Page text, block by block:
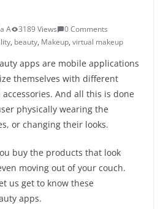
A 3189 Views
0 Comments
, beauty, Makeup, virtual makeup
apps are mobile applications
themselves with different
And all this is done
physically wearing the
or changing their looks.
buy the products that look
moving out of your couch.
us get to know these
apps.